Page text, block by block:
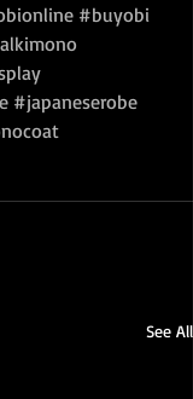
#buyobi
#japaneserobe
See All